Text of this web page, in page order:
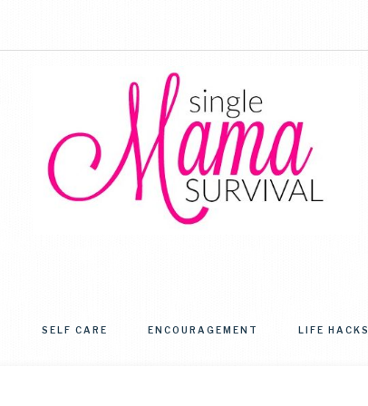
MAMA
get
SELF CARE ENCOURAGEMENT LIFE HACKS